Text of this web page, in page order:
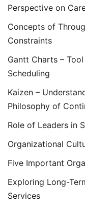
Perspective on
Concepts of
Constraints
Gantt Charts –
Scheduling
Kaizen –
Philosophy of
Role of Leaders in
Organizational
Five Important
Exploring Long-
Services